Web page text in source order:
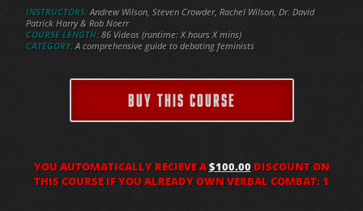
INSTRUCTORS: Andrew Wilson, Steven Crowder, Rachel Wilson, Dr. David
Patrick Harry & Rob Noerr
COURSE LENGTH:86 Videos (runtime: X hours X mins)
CATEGORY: A comprehensive guide to debating feminists
BUY THIS COURSE
YOU AUTOMATICALLY RECIEVE A$100.00DISCOUNT ON
THIS COURSE IF YOU ALREADY OWN VERBAL COMBAT: 1